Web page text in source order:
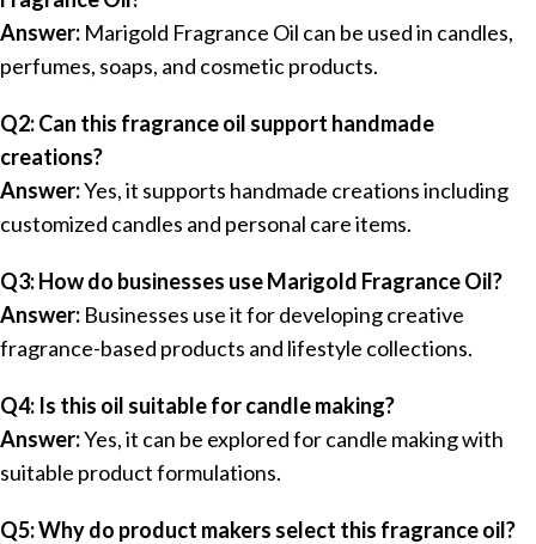
Answer: Marigold Fragrance Oil can be used in candles,
perfumes, soaps, and cosmetic products.
Q2: Can this fragrance oil support handmade
creations?
Answer:Yes, it supports handmade creations including
customized candles and personal care items.
Q3: How do businesses use Marigold Fragrance Oil?
Answer: Businesses use it for developing creative
fragrance-based products and lifestyle collections.
Q4: Is this oil suitable for candle making?
Answer:Yes, it can be explored for candle making with
suitable product formulations.
Q5: Why do product makers select this fragrance oil?